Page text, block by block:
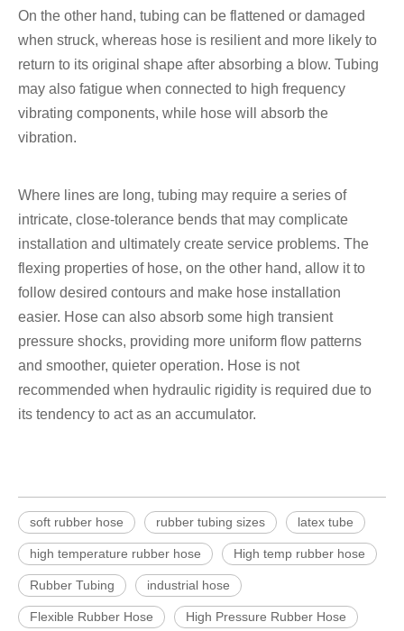
On the other hand, tubing can be flattened or damaged
when struck, whereas hose is resilient and more likely to
return to its original shape after absorbing a blow. Tubing
may also fatigue when connected to high frequency
vibrating components, while hose will absorb the
vibration.
Where lines are long, tubing may require a series of
intricate, close-tolerance bends that may complicate
installation and ultimately create service problems. The
flexing properties of hose, on the other hand, allow it to
follow desired contours and make hose installation
easier. Hose can also absorb some high transient
pressure shocks, providing more uniform flow patterns
and smoother, quieter operation. Hose is not
recommended when hydraulic rigidity is required due to
its tendency to act as an accumulator.
soft rubber hose rubber tubing sizes latex tube
high temperature rubber hose High temp rubber hose
Rubber Tubing industrial hose
Flexible Rubber Hose High Pressure Rubber Hose